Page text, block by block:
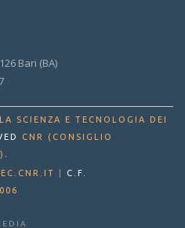
Bari (BA)
SCIENZA E TECNOLOGIA DEI
CNR (CONSIGLIO
.
C.F.